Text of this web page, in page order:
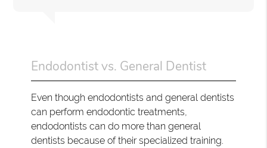
Endodontist vs. General Dentist
Even though endodontists and general dentists
can perform endodontic treatments,
endodontists can do more than general
dentists because of their specialized training.